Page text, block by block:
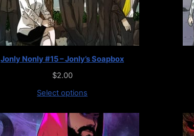
Jonly Nonly #15 – Jonly’s Soapbox
$2.00
Select options